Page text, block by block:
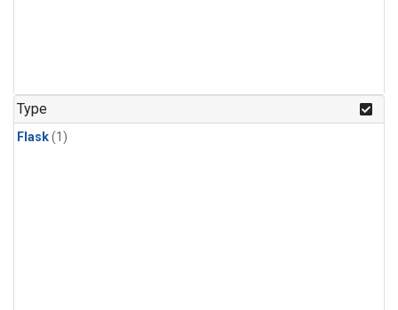
Type
Flask(1)